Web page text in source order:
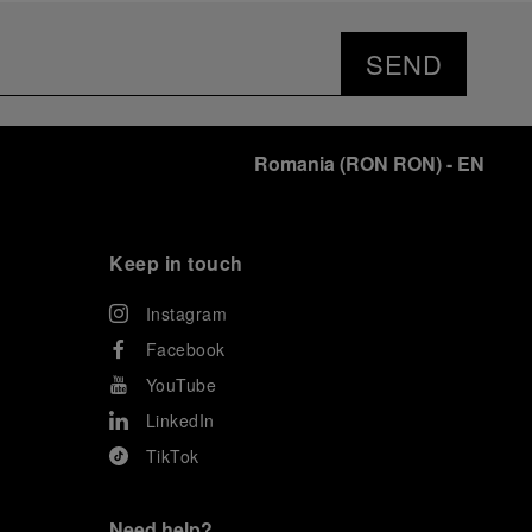
SEND
Romania (RON RON)- EN
Keep in touch
Instagram
Facebook
YouTube
LinkedIn
TikTok